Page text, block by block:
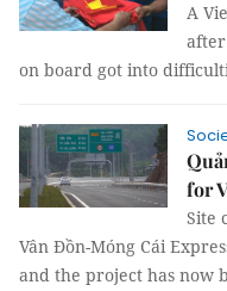
A
after
on board got into
for
Site
Vân Đồn-Móng Cái
and the project has now